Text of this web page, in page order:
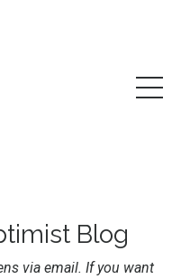
Blog
via email. If you want